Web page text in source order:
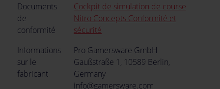
Documents
de
conformité
Cockpit de simulation de course
Nitro Concepts Conformité et
sécurité
Informations
sur le
fabricant
Pro Gamersware GmbH
Gaußstraße 1, 10589 Berlin,
Germany
info@gamersware.com